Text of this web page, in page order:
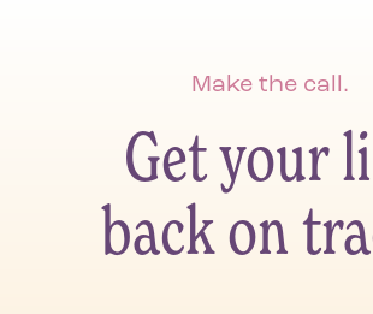
Make the call.
Get your
back on